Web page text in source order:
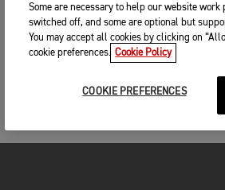
Some are necessary to help our website
switched off, and some are optional but
You may accept all cookies by clicking on
cookie preferences. Cookie Policy
COOKIE PREFERENCES